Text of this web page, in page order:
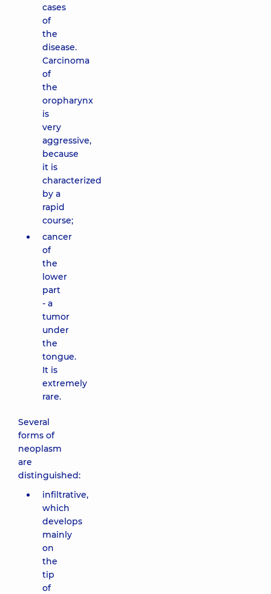
cases
of
the
disease.
Carcinoma
of
the
oropharynx
is
very
aggressive,
because
it is
characterized
by a
rapid
course;
cancer
of
the
lower
part
- a
tumor
under
the
tongue.
It is
extremely
rare.
Several
forms of
neoplasm
are
distinguished:
infiltrative,
which
develops
mainly
on
the
tip
of